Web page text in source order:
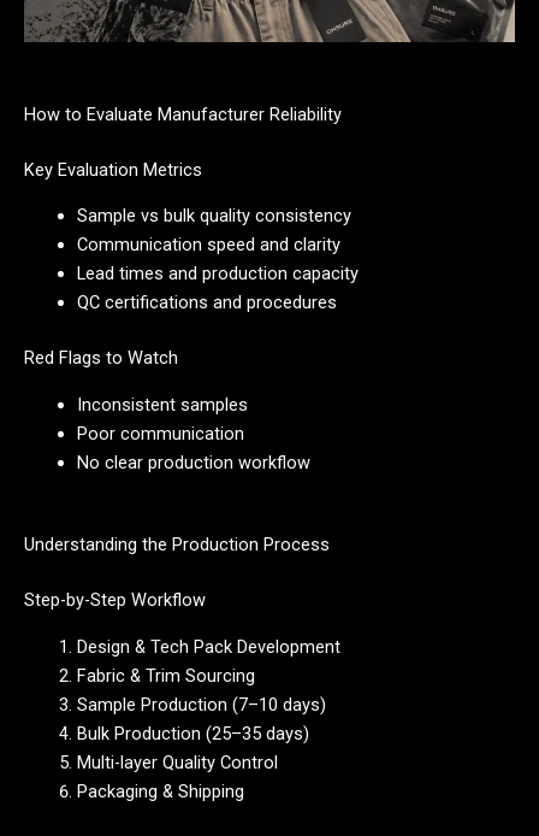
How to Evaluate Manufacturer Reliability
Key Evaluation Metrics
Sample vs bulk quality consistency
Communication speed and clarity
Lead times and production capacity
QC certifications and procedures
Red Flags to Watch
Inconsistent samples
Poor communication
No clear production workflow
Understanding the Production Process
Step-by-Step Workflow
Design & Tech Pack Development
Fabric & Trim Sourcing
Sample Production (7–10 days)
Bulk Production (25–35 days)
Multi-layer Quality Control
Packaging & Shipping